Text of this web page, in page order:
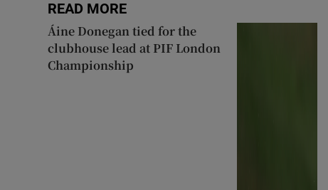
READ MORE
Áine Donegan tied for the
clubhouse lead at PIF London
Championship